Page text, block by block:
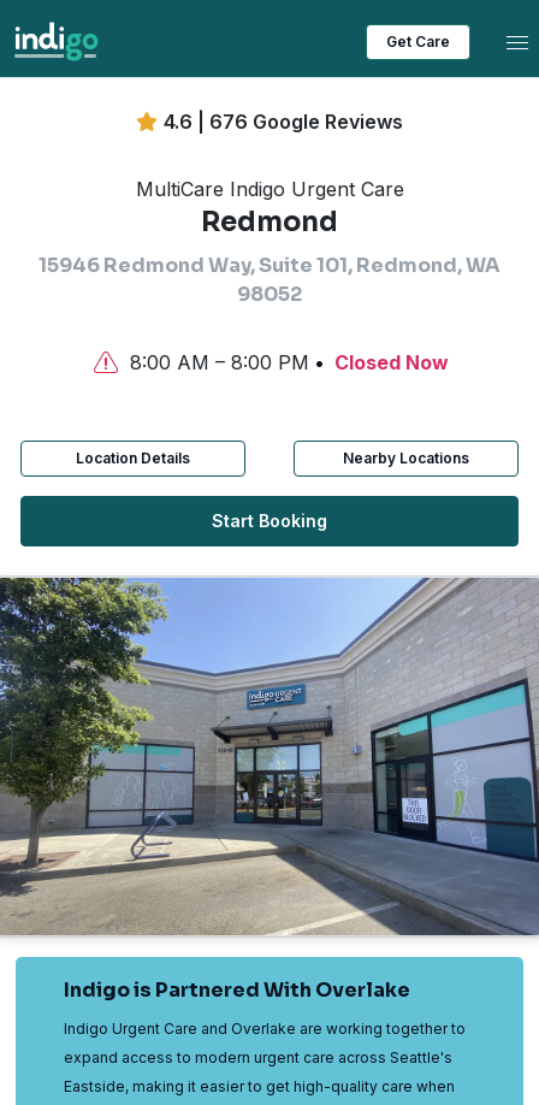
Get Care
4.6 | 676 Google Reviews
MultiCare Indigo Urgent Care
Redmond
15946 Redmond Way, Suite 101, Redmond, WA
98052
8:00 AM – 8:00 PM Closed Now
Location Details Nearby Locations
Start Booking
Indigo is Partnered With Overlake
Indigo Urgent Care and Overlake are working together to
expand access to modern urgent care across Seattle's
Eastside, making it easier to get high-quality care when